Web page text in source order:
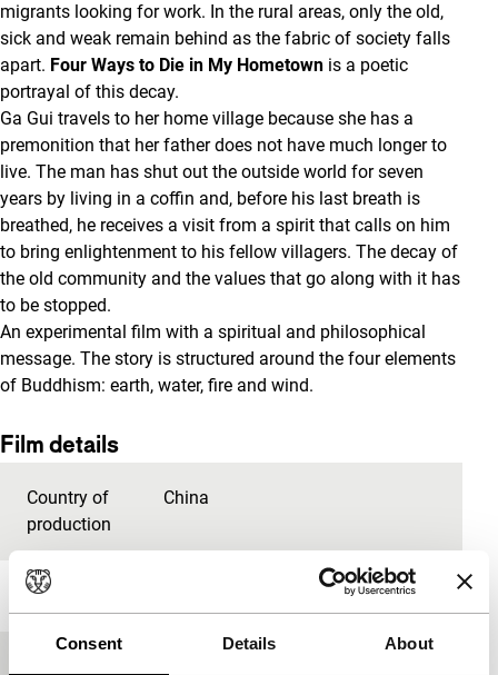
Consent Details About
migrants looking for work. In the rural areas, only the old,
sick and weak remain behind as the fabric of society falls
apart. Four Ways to Die in My Hometown is a poetic
portrayal of this decay.
Ga Gui travels to her home village because she has a
premonition that her father does not have much longer to
live. The man has shut out the outside world for seven
years by living in a coffin and, before his last breath is
breathed, he receives a visit from a spirit that calls on him
to bring enlightenment to his fellow villagers. The decay of
the old community and the values that go along with it has
to be stopped.
An experimental film with a spiritual and philosophical
message. The story is structured around the four elements
of Buddhism: earth, water, fire and wind.
Film details
Country of
production
China
Year